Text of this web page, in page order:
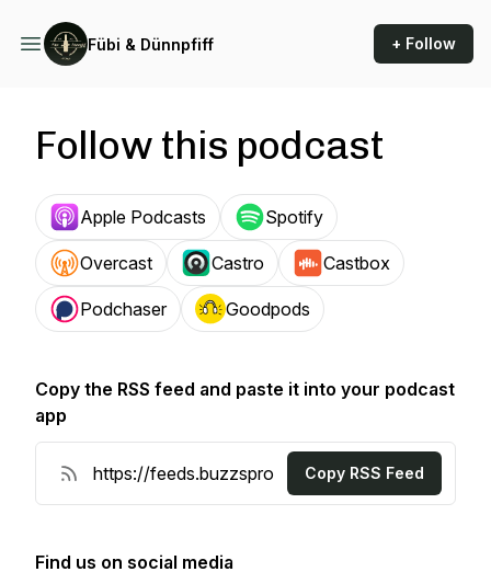
Fübi & Dünnpfiff + Follow
Follow this podcast
Apple Podcasts Spotify
Overcast Castro Castbox
Podchaser Goodpods
Copy the RSS feed and paste it into your podcast
app
Copy RSS Feed
Find us on social media